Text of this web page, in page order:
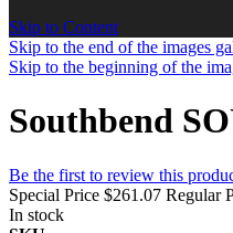
Skip to Content
Skip to the end of the images
Skip to the beginning of the
Southbend
Be the first to review this
Special Price $261.07 Regular
In stock